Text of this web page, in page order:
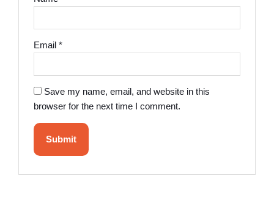
Email*
Save my name, email, and website in this
browser for the next time I comment.